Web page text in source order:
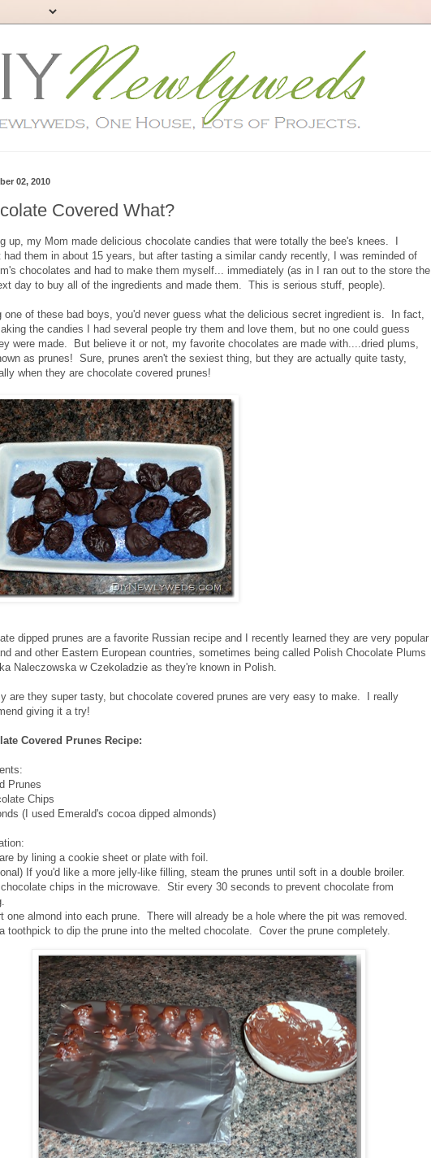
02, 2010
Covered What?
up, my Mom made delicious chocolate candies that were totally the bee's knees. I
had them in about 15 years, but after tasting a similar candy recently, I was reminded of
chocolates and had to make them myself... immediately (as in I ran out to the store the
day to buy all of the ingredients and made them. This is serious stuff, people).
one of these bad boys, you'd never guess what the delicious secret ingredient is. In fact,
the candies I had several people try them and love them, but no one could guess
were made. But believe it or not, my favorite chocolates are made with....dried plums,
as prunes! Sure, prunes aren't the sexiest thing, but they are actually quite tasty,
when they are chocolate covered prunes!
dipped prunes are a favorite Russian recipe and I recently learned they are very popular
and other Eastern European countries, sometimes being called Polish Chocolate Plums
Naleczowska w Czekoladzie as they're known in Polish.
are they super tasty, but chocolate covered prunes are very easy to make. I really
giving it a try!
Covered Prunes Recipe:
Prunes
Chips
(I used Emerald's cocoa dipped almonds)
by lining a cookie sheet or plate with foil.
If you'd like a more jelly-like filling, steam the prunes until soft in a double broiler.
chips in the microwave. Stir every 30 seconds to prevent chocolate from
one almond into each prune. There will already be a hole where the pit was removed.
toothpick to dip the prune into the melted chocolate. Cover the prune completely.